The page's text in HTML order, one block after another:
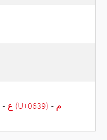
- ع (U+0639) - م